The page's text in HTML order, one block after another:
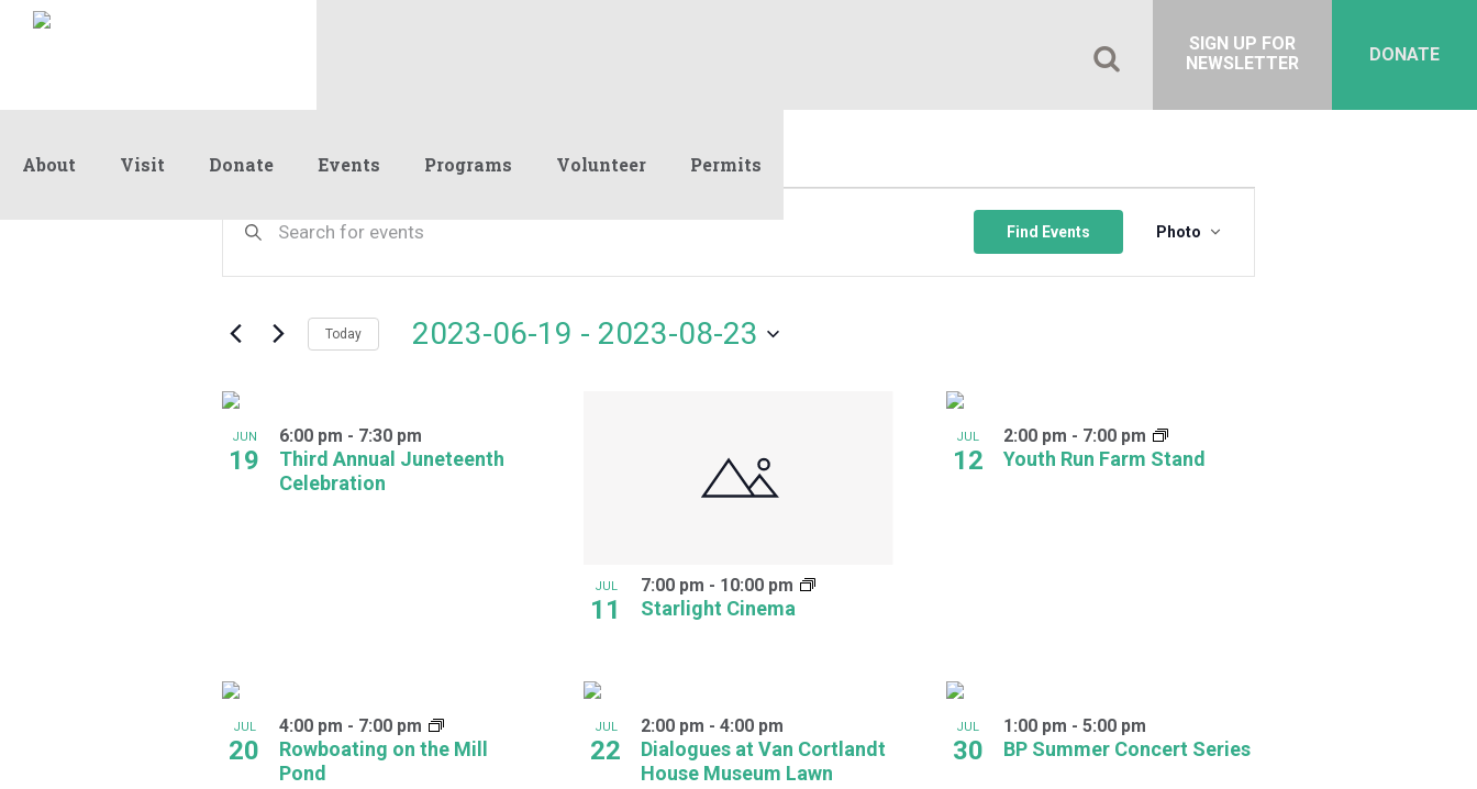
DONATE
SIGN UP FOR
NEWSLETTER
About Visit Donate Events Programs Volunteer Permits
Events
Search
and
Views
Keyword.
by
Find Events
Views
Photo
Today 2023-06-19 - 2023-08-23
List
of
events
JUN
19
Third Annual Juneteenth
Celebration
6:00 pm - 7:30 pm
JUL
11 Starlight Cinema
7:00 pm - 10:00 pm
JUL
12 Youth Run Farm Stand
2:00 pm - 7:00 pm
JUL
20
Rowboating on the Mill
Pond
4:00 pm - 7:00 pm JUL
22
Dialogues at Van Cortlandt
House Museum Lawn
2:00 pm -4:00 pm JUL
30 BP Summer Concert Series
1:00 pm - 5:00 pm